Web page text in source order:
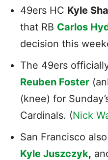
49ers HC Kyle
that RB Carlos
decision this
The 49ers
Reuben Foster
(knee) for
Cardinals. (Nick
San Francisco
Kyle Juszczyk,